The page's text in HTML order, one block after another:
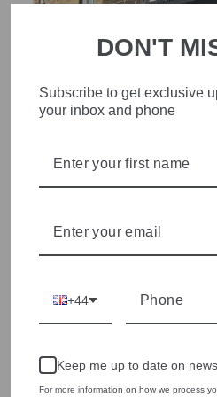
STYLISH,
Olivia Grace offers age
We cherry pick the best pieces
handbags, jewellery and
Shop online, or experience our
DON'T
Subscribe to get exclusive
your inbox and phone
+44
Keep me up to date on
For more information on how we process